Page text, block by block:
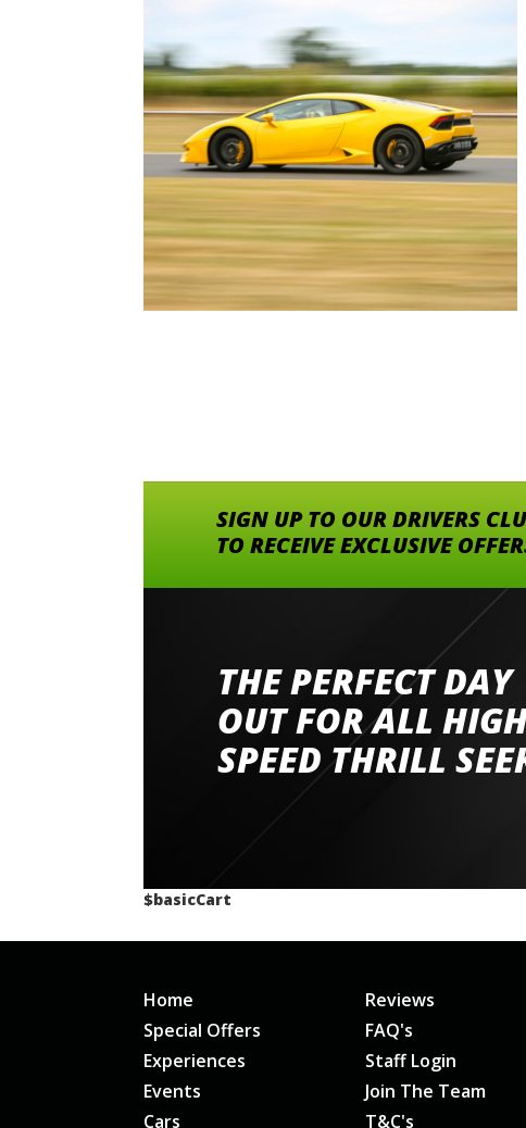
SIGN UP TO OUR DRIVERS
TO RECEIVE EXCLUSIVE
THE PERFECT DAY
OUT FOR ALL
SPEED THRILL
Went to Abingdon Airfield to drive 4 lamborghini's
had a great time very well organised event all
staff and driver coaches were friendly and helpful
would happily recommend giving it a go
$basicCart
Home
Special Offers
Experiences
Events
Cars
Reviews
FAQ's
Staff Login
Join The Team
T&C's